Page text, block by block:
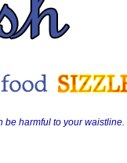
be harmful to your waistline.